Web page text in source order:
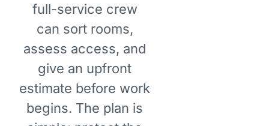
full-service crew
can sort rooms,
assess access, and
give an upfront
estimate before work
begins. The plan is